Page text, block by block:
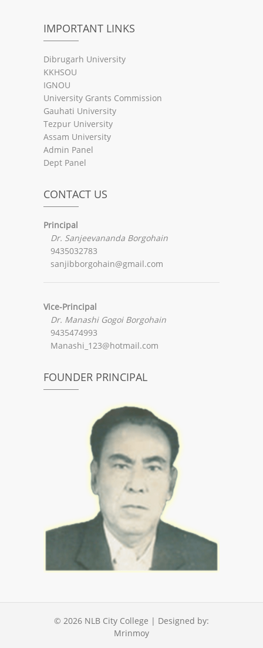
IMPORTANT LINKS
Dibrugarh University
KKHSOU
IGNOU
University Grants Commission
Gauhati University
Tezpur University
Assam University
Admin Panel
Dept Panel
CONTACT US
Principal
Dr. Sanjeevananda Borgohain
9435032783
sanjibborgohain@gmail.com
Vice-Principal
Dr. Manashi Gogoi Borgohain
9435474993
Manashi_123@hotmail.com
FOUNDER PRINCIPAL
© 2026 NLB City College | Designed by:
Mrinmoy